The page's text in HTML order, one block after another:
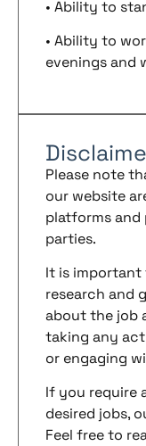
• Ability to
• Ability to
evenings and
Please note
our website
platforms
parties.
It is
research and
about the job
taking any
or engaging
If you require
desired jobs,
Feel free to